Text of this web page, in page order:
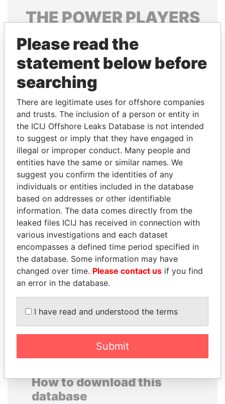
THEPOWERPLAYERS
Explore the offshore connections of world leaders,
politicians and their relatives and associates.
Pandora
Papers
Papers
Panama Papers
HAKAINDE SAMMY
HICHILEMA
Opposition leader, Zambia
NOOR AL-HUSSEIN
Queen, Jordan
How to download this
database
Please read the
statement below before
searching
There are legitimate uses for offshore companies
and trusts. The inclusion of a person or entity in
the ICIJ Offshore Leaks Database is not intended
to suggest or imply that they have engaged in
illegal or improper conduct. Many people and
entities have the same or similar names. We
suggest you confirm the identities of any
individuals or entities included in the database
based on addresses or other identifiable
information. The data comes directly from the
leaked files ICIJ has received in connection with
various investigations and each dataset
encompasses a defined time period specified in
the database. Some information may have
changed over time. Please contact us if you find
an error in the database.
I have read and understood the terms
Submit